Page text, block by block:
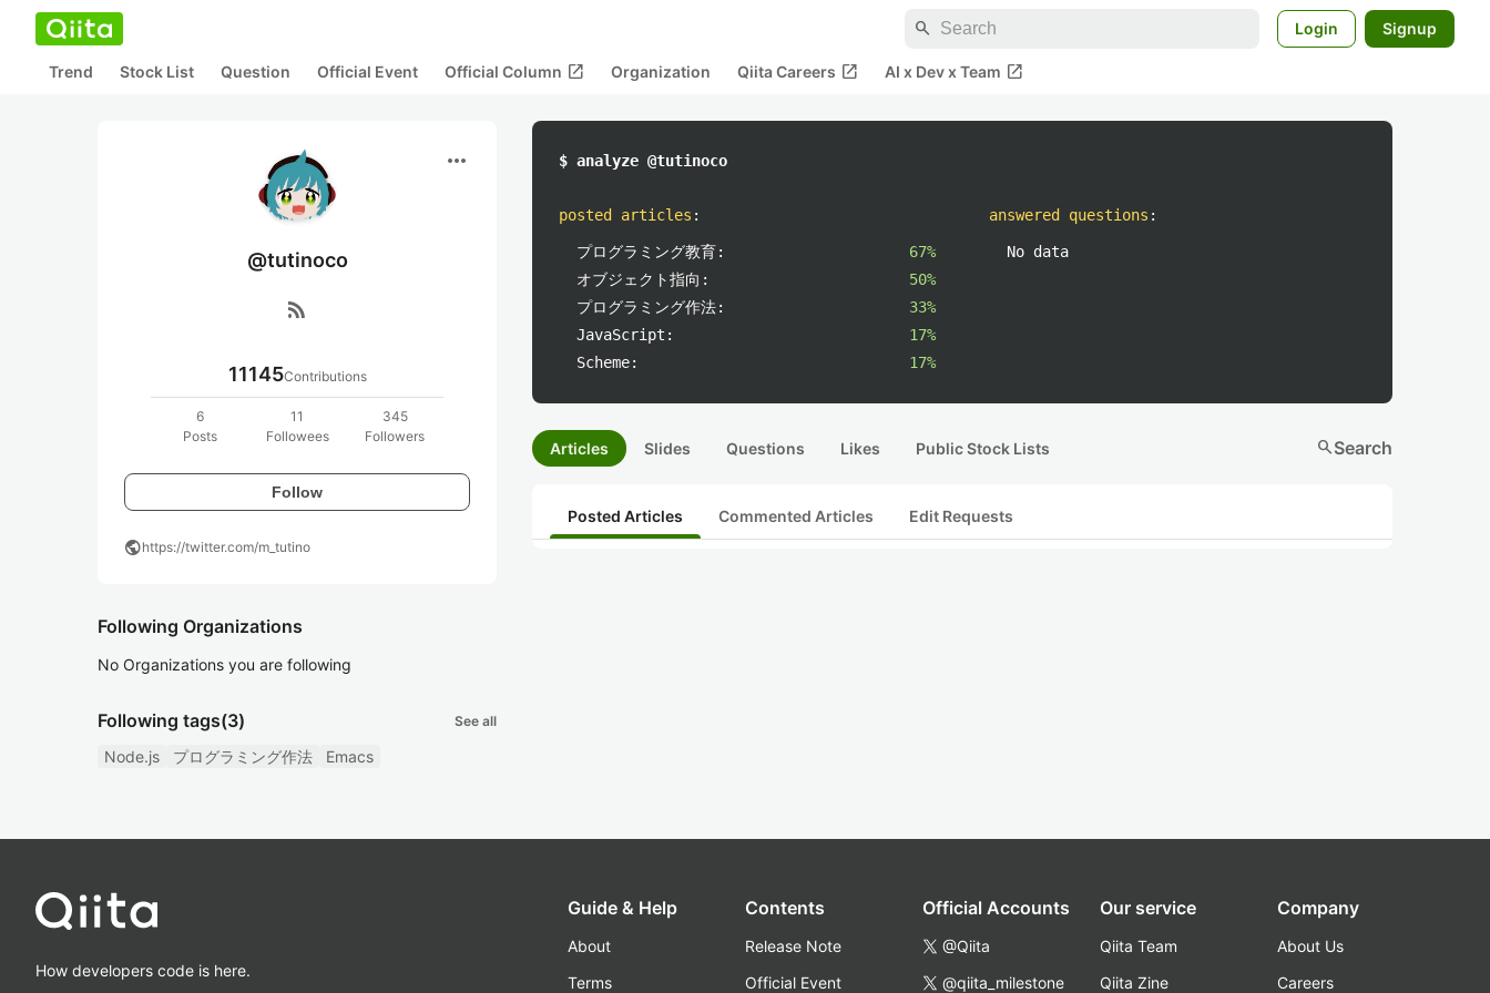
search Login Signup
Trend Stock List Question Official Event Official Column open_in_new Organization Qiita Careers open_in_new AI x Dev x Team open_in_new
more_horiz
@tutinoco
rss_feed
11145Contributions
6
Posts
11
Followees
345
Followers
Follow
publichttps://twitter.com/m_tutino
Following Organizations
No Organizations you are following
Following tags(3) See all
Node.js プログラミング作法 Emacs
$ analyze @tutinoco
posted articles :
プログラミング教育:
67%
オブジェクト指向:
50%
プログラミング作法:
33%
JavaScript:
17%
Scheme:
17%
answered questions :
No data
Articles Slides Questions Likes Public Stock Lists searchSearch
Posted Articles Commented Articles Edit Requests
How developers code is here.
Guide & Help
About
Terms
Contents
Release Note
Official Event
Official Accounts
@Qiita
@qiita_milestone
Our service
Qiita Team
Qiita Zine
Company
About Us
Careers